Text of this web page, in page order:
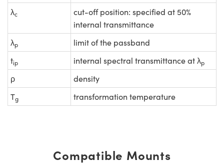
λc
cut-off position: specified at 50%
internal transmittance
λp
limit of the passband
tip internal spectral transmittance at λp
ρ
density
Tg transformation temperature
Compatible Mounts